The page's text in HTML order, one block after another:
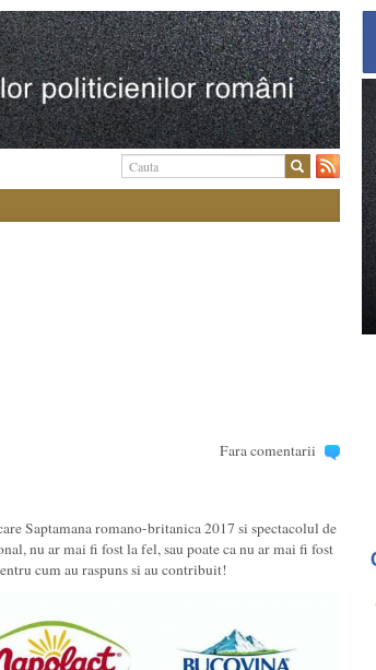
Fara comentarii
Saptamana romano-britanica 2017 si spectacolul de
nu ar mai fi fost la fel, sau poate ca nu ar mai fi fost
cum au raspuns si au contribuit!